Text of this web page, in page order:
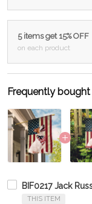
5 items get 15% OFF
on each product
Frequently
BIF0217 Jack
THIS ITEM